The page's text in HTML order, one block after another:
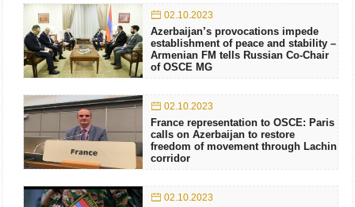
02.10.2023
Azerbaijan’s provocations impede
establishment of peace and stability –
Armenian FM tells Russian Co-Chair
of OSCE MG
02.10.2023
France representation to OSCE: Paris
calls on Azerbaijan to restore
freedom of movement through Lachin
corridor
02.10.2023